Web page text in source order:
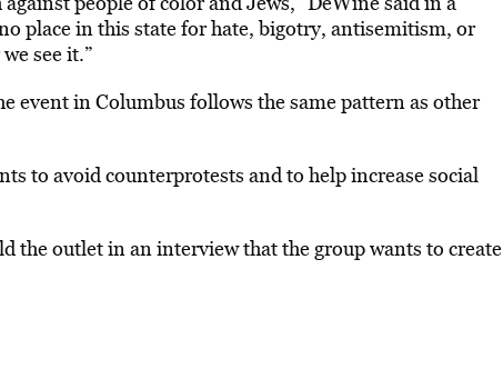
place in this state for hate, bigotry, antisemitism, or
see it.”
event in Columbus follows the same pattern as other
to avoid counterprotests and to help increase social
the outlet in an interview that the group wants to create